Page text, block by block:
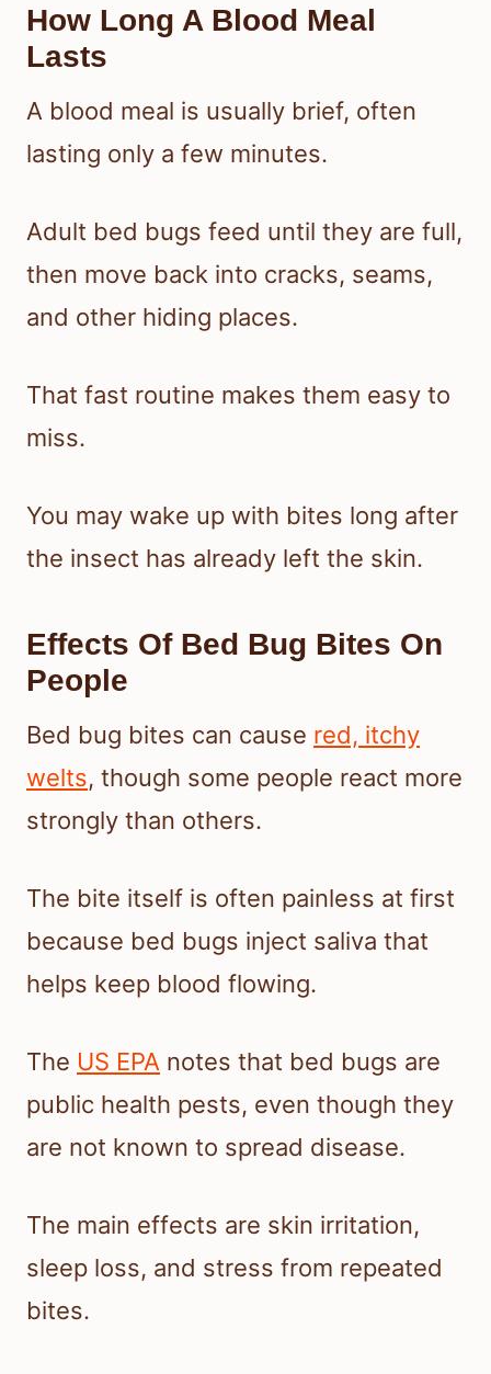
How Long A Blood Meal
Lasts
A blood meal is usually brief, often
lasting only a few minutes.
Adult bed bugs feed until they are full,
then move back into cracks, seams,
and other hiding places.
That fast routine makes them easy to
miss.
You may wake up with bites long after
the insect has already left the skin.
Effects Of Bed Bug Bites On
People
Bed bug bites can cause red, itchy
welts, though some people react more
strongly than others.
The bite itself is often painless at first
because bed bugs inject saliva that
helps keep blood flowing.
The US EPA notes that bed bugs are
public health pests, even though they
are not known to spread disease.
The main effects are skin irritation,
sleep loss, and stress from repeated
bites.